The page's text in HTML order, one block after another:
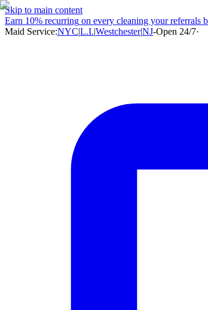
Skip to main content
Earn 10% recurring on every cleaning your referrals
Maid Service:NYC|L.I.|Westchester|NJ-Open 24/7·